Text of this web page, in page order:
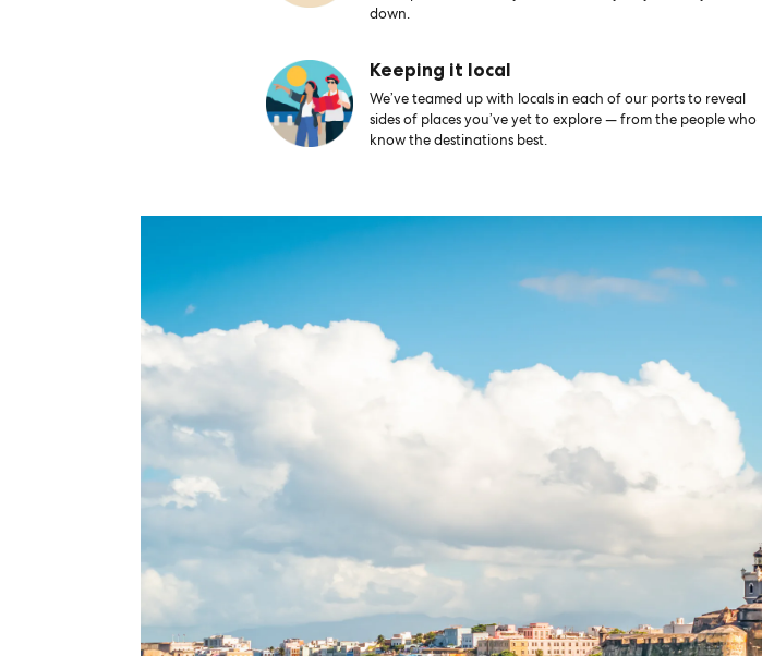
down.
Keeping it local
We’ve teamed up with locals in each of our ports to reveal
sides of places you’ve yet to explore — from the people who
know the destinations best.